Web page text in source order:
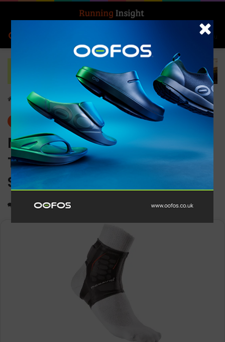
Menu
Home-Gear
News
McDavid Elite Runners
Therapy Achilles Support
Sleeve
1,892 1 minute read